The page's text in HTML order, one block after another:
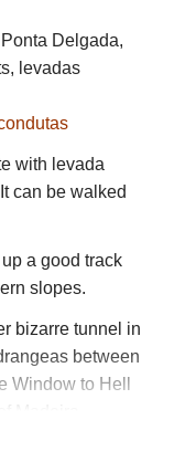
Delgada,
levadas
with levada
can be walked
a good track
slopes.
bizarre tunnel in
between
Window to Hell